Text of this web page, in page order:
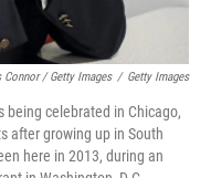
Connor / Getty Images / Getty Images
being celebrated in Chicago,
after growing up in South
here in 2013, during an